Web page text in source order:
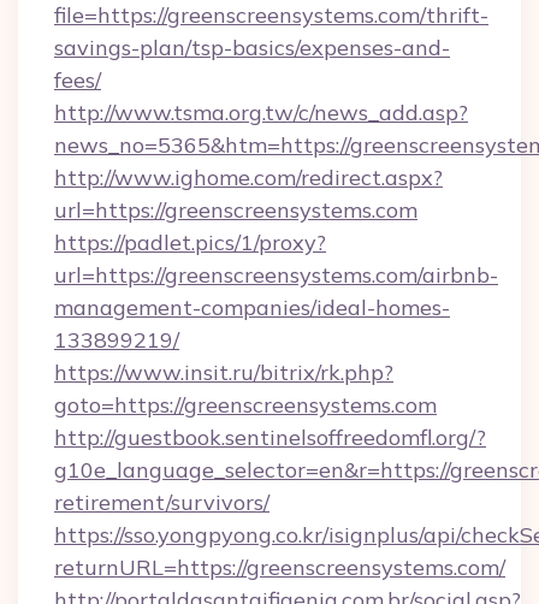
file=https://greenscreensystems.com/thrift-
savings-plan/tsp-basics/expenses-and-
fees/
http://www.tsma.org.tw/c/news_add.asp?
news_no=5365&htm=https://
http://www.ighome.com/redirect.aspx?
url=https://greenscreensystems.com
https://padlet.pics/1/proxy?
url=https://greenscreensystems.com/airbnb-
management-companies/ideal-homes-
133899219/
https://www.insit.ru/bitrix/rk.php?
goto=https://greenscreensystems.com
http://guestbook.sentinelsoffreedomfl.org/?
g10e_language_selector=en&r=https://
retirement/survivors/
https://sso.yongpyong.co.kr/isignplus/api/
returnURL=https://greenscreensystems.com/